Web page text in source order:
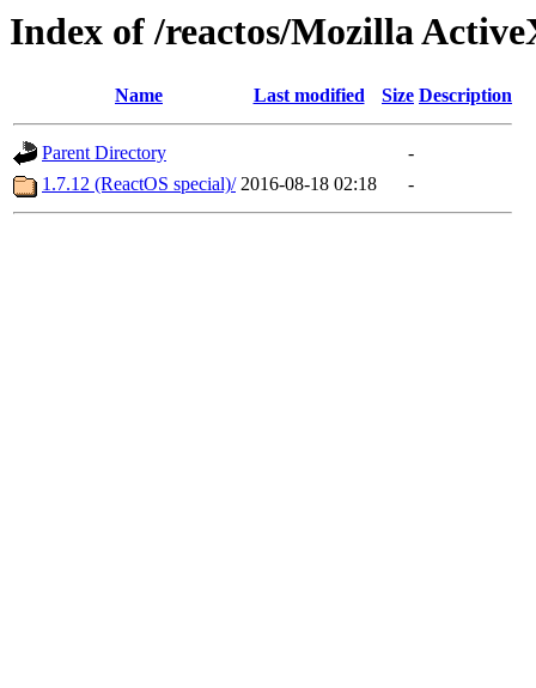
Index of /reactos/Mozilla
Name Last modified Size Description
Parent Directory
-
1.7.12 (ReactOS special)/ 2016-08-18 02:18 -